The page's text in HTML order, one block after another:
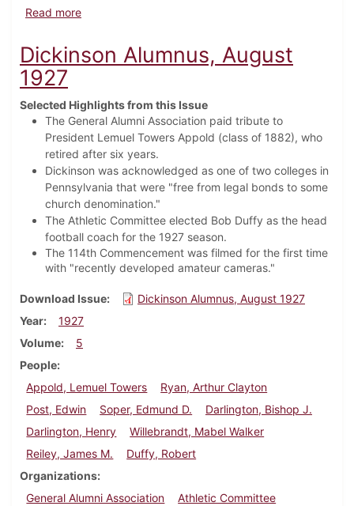
Read moreabout Dickinson Alumnus, November 1927
Dickinson Alumnus, August
1927
Selected Highlights from this Issue
The General Alumni Association paid tribute to
President Lemuel Towers Appold (class of 1882), who
retired after six years.
Dickinson was acknowledged as one of two colleges in
Pennsylvania that were "free from legal bonds to some
church denomination."
The Athletic Committee elected Bob Duffy as the head
football coach for the 1927 season.
The 114th Commencement was filmed for the first time
with "recently developed amateur cameras."
Download Issue
Dickinson Alumnus, August 1927
Year
1927
Volume
5
People
Appold, Lemuel Towers
Ryan, Arthur Clayton
Post, Edwin
Soper, Edmund D.
Darlington, Bishop J.
Darlington, Henry
Willebrandt, Mabel Walker
Reiley, James M.
Duffy, Robert
Organizations
General Alumni Association
Athletic Committee